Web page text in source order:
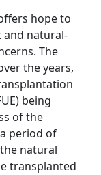
hope to
natural-
The
the years,
being
of the
period of
natural
transplanted